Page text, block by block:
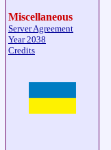
Miscellaneous
Server Agreement
Year 2038
Credits